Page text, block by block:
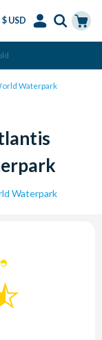
$ USD
Waterpark
Waterpark